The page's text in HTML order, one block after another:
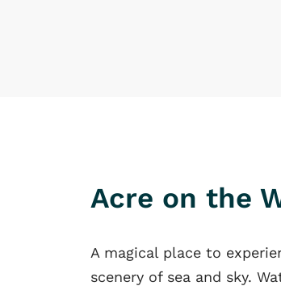
Acre on the
A magical place to
scenery of sea and sky.